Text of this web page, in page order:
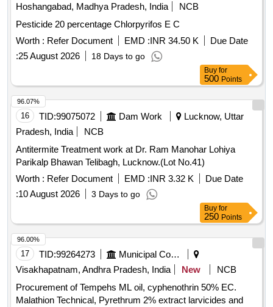
Hoshangabad, Madhya Pradesh, India
NCB
Pesticide 20 percentage Chlorpyrifos E C
Worth : Refer Document EMD :INR 34.50 K
Due Date
:25 August 2026 18 Days to go
Buy for
500 Points
16 TID:99075072 Dam Work
Lucknow, Uttar
Pradesh, India
NCB
Antitermite Treatment work at Dr. Ram Manohar Lohiya
Parikalp Bhawan Telibagh, Lucknow.(Lot No.41)
Worth : Refer Document EMD :INR 3.32 K
Due Date
:10 August 2026 3 Days to go
96.07%
Buy for
250 Points
17 TID:99264273
Municipal Corporations
Visakhapatnam, Andhra Pradesh, India
New
NCB
Procurement of Tempehs ML oil, cyphenothrin 50% EC.
Malathion Technical, Pyrethrum 2% extract larvicides and
96.00%